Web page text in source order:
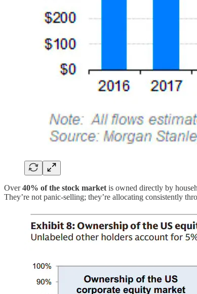
Over40% of the stock market is owned directly by
They’re not panic-selling; they’re allocating consistently